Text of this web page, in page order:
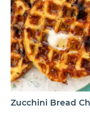
Zucchini Bread